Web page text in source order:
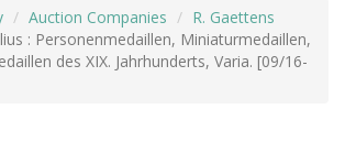
Auction Companies
R. Gaettens
: Personenmedaillen, Miniaturmedaillen,
des XIX. Jahrhunderts, Varia. [09/16-
ADVANCED SEARCHING